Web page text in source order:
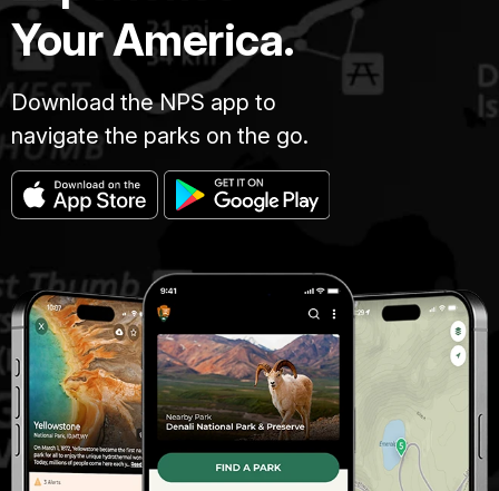
Your America.
Download the NPS app to
navigate the parks on the go.